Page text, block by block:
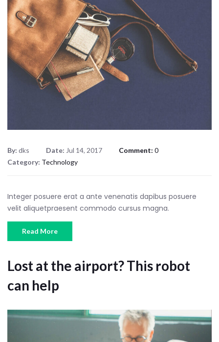
By: dks Date: Jul 14, 2017 Comment: 0
Category: Technology
Integer posuere erat a ante venenatis dapibus posuere
velit aliquetpraesent commodo cursus magna.
Read More
Lost at the airport? This robot
can help